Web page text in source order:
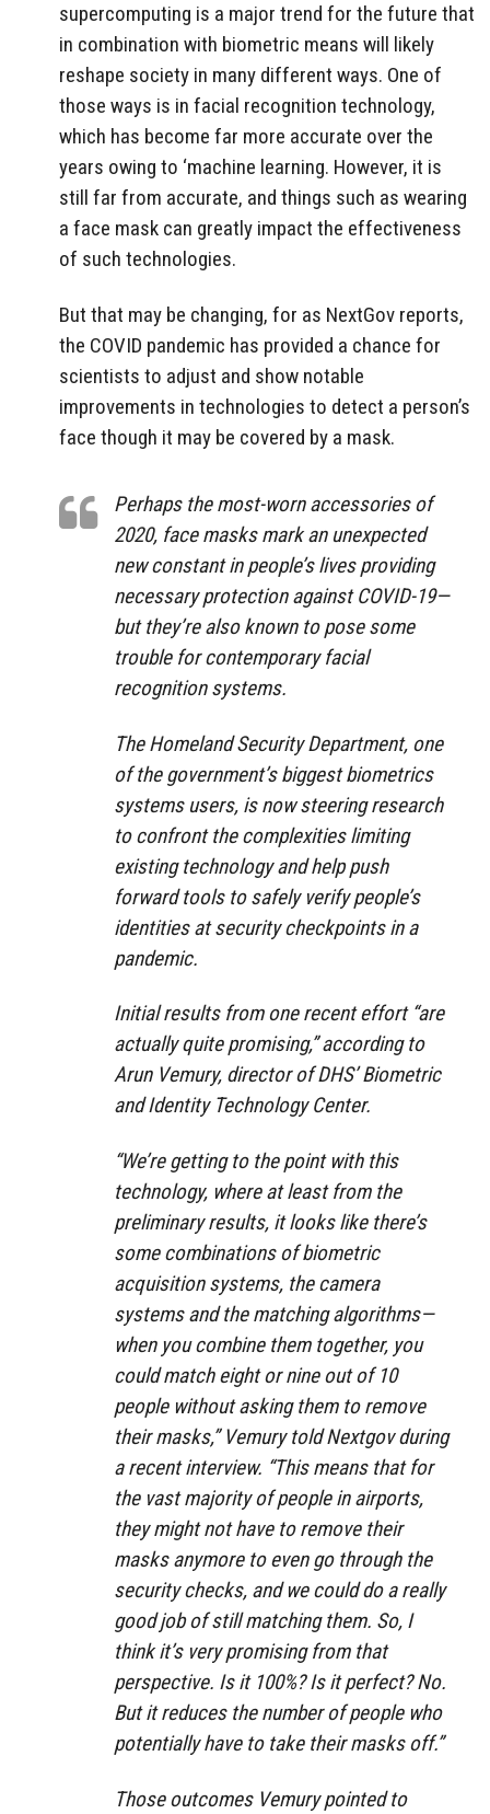
supercomputing is a major trend for the future that
in combination with biometric means will likely
reshape society in many different ways. One of
those ways is in facial recognition technology,
which has become far more accurate over the
years owing to ‘machine learning. However, it is
still far from accurate, and things such as wearing
a face mask can greatly impact the effectiveness
of such technologies.
But that may be changing, for as NextGov reports,
the COVID pandemic has provided a chance for
scientists to adjust and show notable
improvements in technologies to detect a person’s
face though it may be covered by a mask.
Perhaps the most-worn accessories of
2020, face masks mark an unexpected
new constant in people’s lives providing
necessary protection against COVID-19—
but they’re also known to pose some
trouble for contemporary facial
recognition systems.
The Homeland Security Department, one
of the government’s biggest biometrics
systems users, is now steering research
to confront the complexities limiting
existing technology and help push
forward tools to safely verify people’s
identities at security checkpoints in a
pandemic.
Initial results from one recent effort “are
actually quite promising,” according to
Arun Vemury, director of DHS’ Biometric
and Identity Technology Center.
“We’re getting to the point with this
technology, where at least from the
preliminary results, it looks like there’s
some combinations of biometric
acquisition systems, the camera
systems and the matching algorithms—
when you combine them together, you
could match eight or nine out of 10
people without asking them to remove
their masks,” Vemury told Nextgov during
a recent interview. “This means that for
the vast majority of people in airports,
they might not have to remove their
masks anymore to even go through the
security checks, and we could do a really
good job of still matching them. So, I
think it’s very promising from that
perspective. Is it 100%? Is it perfect? No.
But it reduces the number of people who
potentially have to take their masks off.”
Those outcomes Vemury pointed to